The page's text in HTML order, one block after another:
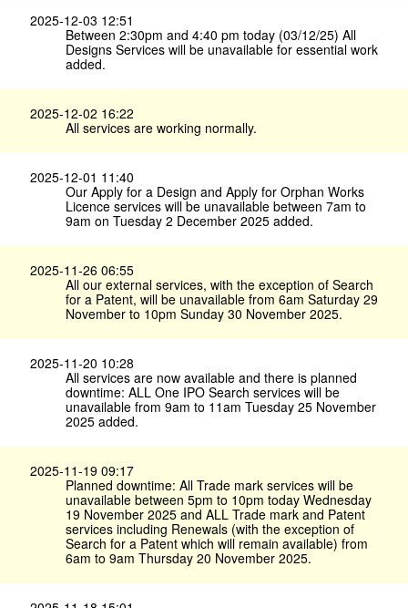
2025-12-03 12:51
Between 2:30pm and 4:40 pm today (03/12/25) All
Designs Services will be unavailable for essential work
added.
2025-12-02 16:22
All services are working normally.
2025-12-01 11:40
Our Apply for a Design and Apply for Orphan Works
Licence services will be unavailable between 7am to
9am on Tuesday 2 December 2025 added.
2025-11-26 06:55
All our external services, with the exception of Search
for a Patent, will be unavailable from 6am Saturday 29
November to 10pm Sunday 30 November 2025.
2025-11-20 10:28
All services are now available and there is planned
downtime: ALL One IPO Search services will be
unavailable from 9am to 11am Tuesday 25 November
2025 added.
2025-11-19 09:17
Planned downtime: All Trade mark services will be
unavailable between 5pm to 10pm today Wednesday
19 November 2025 and ALL Trade mark and Patent
services including Renewals (with the exception of
Search for a Patent which will remain available) from
6am to 9am Thursday 20 November 2025.